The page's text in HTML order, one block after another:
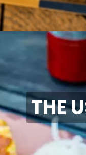
THE